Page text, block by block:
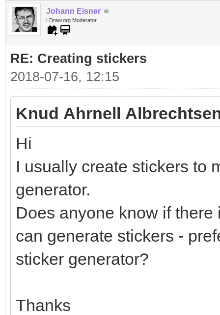
Johann Eisner
LDraw.org Moderator
RE: Creating stickers
2018-07-16, 12:15
Knud Ahrnell
Hi
I usually create stickers to
generator.
Does anyone know if
can generate stickers -
sticker generator?
Thanks